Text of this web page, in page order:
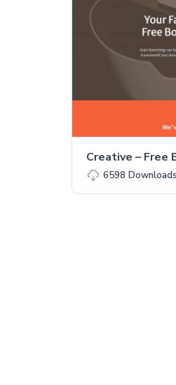
6598 Downloads